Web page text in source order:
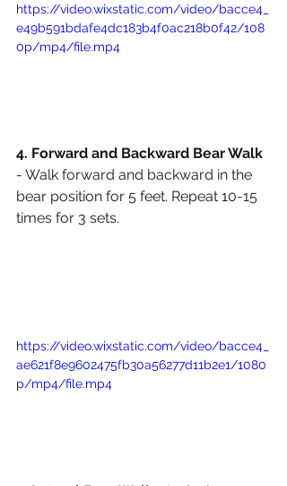
https://video.wixstatic.com/video/bacce4_
e49b591bdafe4dc183b4f0ac218b0f42/108
0p/mp4/file.mp4
4. Forward and Backward Bear Walk
- Walk forward and backward in the
bear position for 5 feet. Repeat 10-15
times for 3 sets.
https://video.wixstatic.com/video/bacce4_
ae621f8e9602475fb30a56277d11b2e1/1080
p/mp4/file.mp4